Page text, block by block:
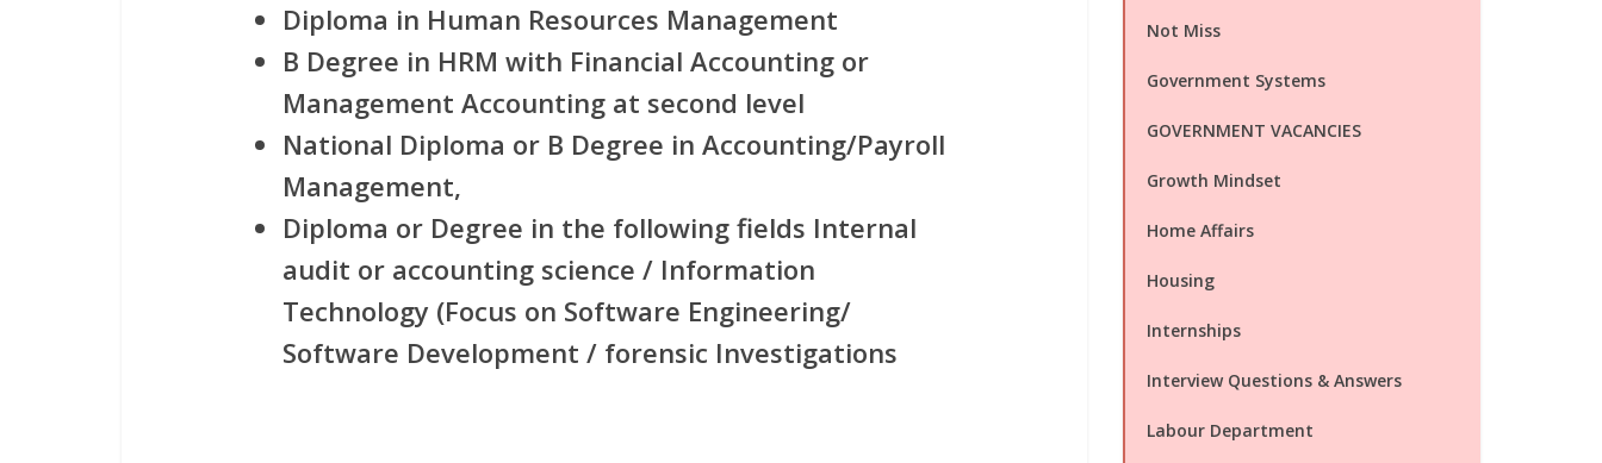
Diploma in Human Resources Management
B Degree in HRM with Financial Accounting or
Management Accounting at second level
National Diploma or B Degree in Accounting/Payroll
Management,
Diploma or Degree in the following fields Internal
audit or accounting science / Information
Technology (Focus on Software Engineering/
Software Development / forensic Investigations
Not Miss
Government Systems
GOVERNMENT VACANCIES
Growth Mindset
Home Affairs
Housing
Internships
Interview Questions & Answers
Labour Department